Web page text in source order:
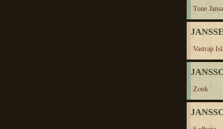
Tone
Vastrap
Zonk